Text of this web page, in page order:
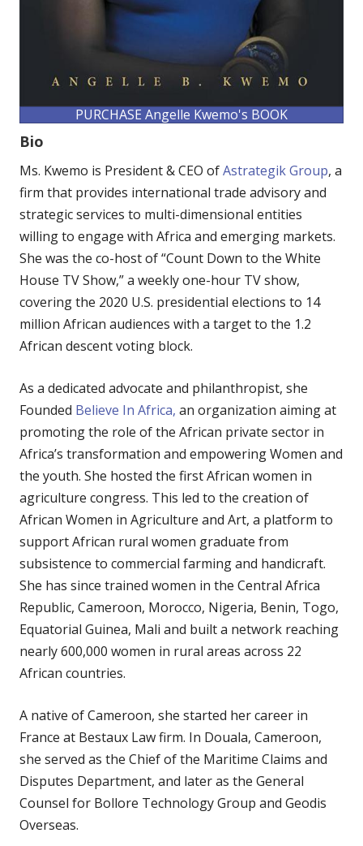
PURCHASE Angelle Kwemo's BOOK
Bio
Ms. Kwemo is President & CEO ofAstrategik Group, a
firm that provides international trade advisory and
strategic services to multi-dimensional entities
willing to engage with Africa and emerging markets.
She was the co-host of “Count Down to the White
House TV Show,” a weekly one-hour TV show,
covering the 2020 U.S. presidential elections to 14
million African audiences with a target to the 1.2
African descent voting block.
As a dedicated advocate and philanthropist, she
Founded Believe In Africa, an organization aiming at
promoting the role of the African private sector in
Africa’s transformation and empowering Women and
the youth. She hosted the first African women in
agriculture congress. This led to the creation of
African Women in Agriculture and Art, a platform to
support African rural women graduate from
subsistence to commercial farming and handicraft.
She has since trained women in the Central Africa
Republic, Cameroon, Morocco, Nigeria, Benin, Togo,
Equatorial Guinea, Mali and built a network reaching
nearly 600,000 women in rural areas across 22
African countries.
A native of Cameroon, she started her career in
France at Bestaux Law firm. In Douala, Cameroon,
she served as the Chief of the Maritime Claims and
Disputes Department, and later as the General
Counsel for Bollore Technology Group and Geodis
Overseas.